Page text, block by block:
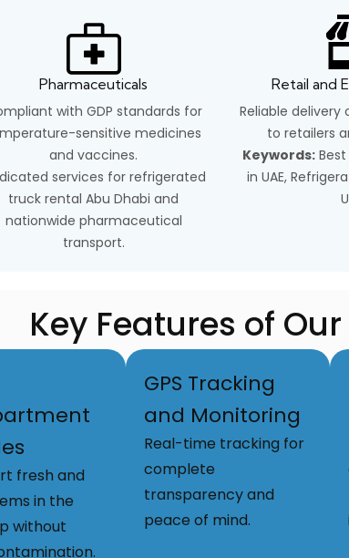
Pharmaceuticals
with GDP standards for
sensitive medicines
and vaccines.
services for refrigerated
truck rental Abu Dhabi and
nationwide pharmaceutical
transport.
Retail and
Reliable delivery
to retailers
Keywords:
in UAE,
Key Features of
fresh and
in the
without
GPS Tracking
and Monitoring
Real-time tracking for
complete
transparency and
peace of mind.